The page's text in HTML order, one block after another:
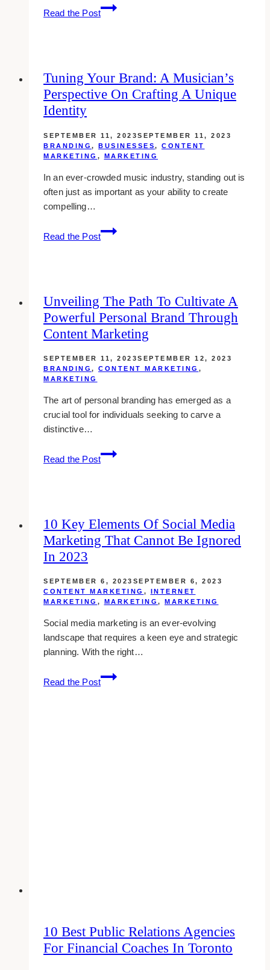
Read the Post
The
Advantages
an
In-
Tuning Your Brand: A Musician’s
Perspective On Crafting A Unique
Identity
SEPTEMBER 11, 2023SEPTEMBER 11, 2023
BRANDING , BUSINESSES, CONTENT
MARKETING , MARKETING
In an ever-crowded music industry, standing out is
often just as important as your ability to create
compelling…
Read the Post
Tuning
Your
Perspective
on
Crafting
Unique
Identity
Unveiling The Path To Cultivate A
Powerful Personal Brand Through
Content Marketing
SEPTEMBER 11, 2023SEPTEMBER 12, 2023
BRANDING , CONTENT MARKETING ,
MARKETING
The art of personal branding has emerged as a
crucial tool for individuals seeking to carve a
distinctive…
Read the Post
Unveiling
the
a
Powerful
through
Content
10 Key Elements Of Social Media
Marketing That Cannot Be Ignored
In 2023
SEPTEMBER 6, 2023 SEPTEMBER 6, 2023
CONTENT MARKETING , INTERNET
MARKETING , MARKETING , MARKETING
Social media marketing is an ever-evolving
landscape that requires a keen eye and strategic
planning. With the right…
Read the Post
10
Key
10 Best Public Relations Agencies
For Financial Coaches In Toronto